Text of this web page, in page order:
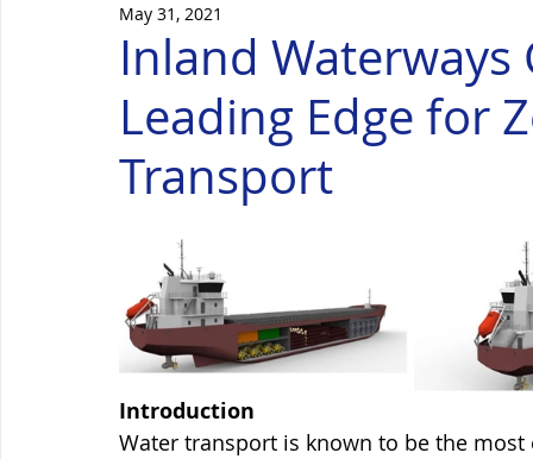
Inland Waterways
Leading Edge for
Transport
May 31, 2021
Introduction
Water transport is known to be the